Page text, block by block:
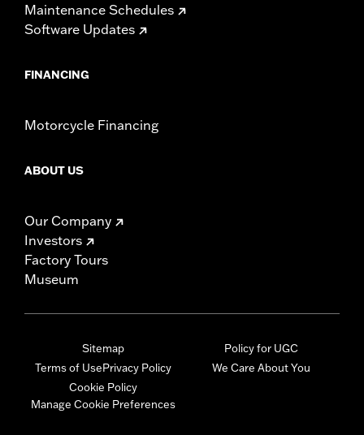
Maintenance Schedules
Software Updates
FINANCING
Motorcycle Financing
ABOUT US
Our Company
Investors
Factory Tours
Museum
Sitemap
Terms of UsePrivacy Policy
Cookie Policy
Manage Cookie Preferences
Policy for UGC
We Care About You